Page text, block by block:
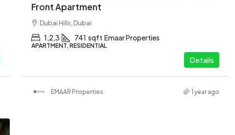
Front Apartment
Dubai Hills, Dubai
1,2,3 741 sqft Emaar Properties
APARTMENT, RESIDENTIAL
Details
EMAAR Properties 1 year ago